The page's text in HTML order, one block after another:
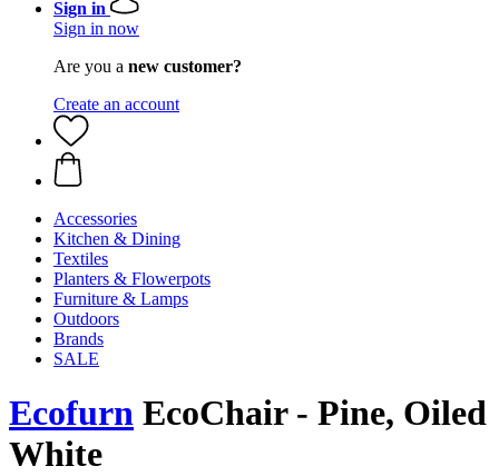
Sign in
Sign in now
Are you a new customer?
Create an account
Accessories
Kitchen & Dining
Textiles
Planters & Flowerpots
Furniture & Lamps
Outdoors
Brands
SALE
Ecofurn EcoChair - Pine, Oiled
White